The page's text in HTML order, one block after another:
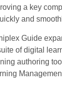
a key
and
Guide
of digital
authoring